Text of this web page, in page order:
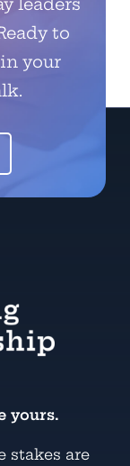
to
your
yours.
stakes are